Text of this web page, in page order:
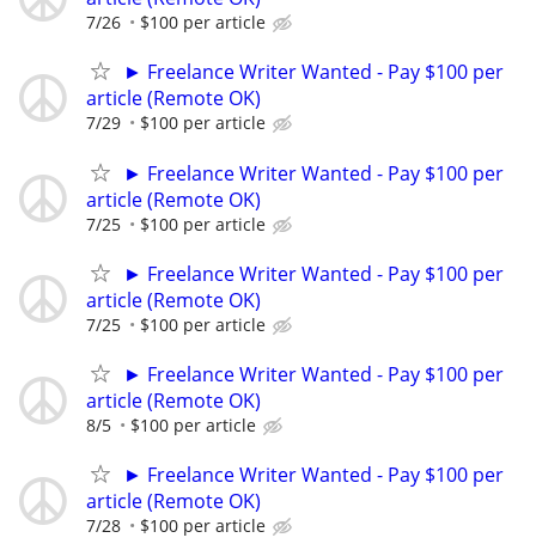
7/26 $100 per article
► Freelance Writer Wanted - Pay $100 per
article (Remote OK)
7/29 $100 per article
► Freelance Writer Wanted - Pay $100 per
article (Remote OK)
7/25 $100 per article
► Freelance Writer Wanted - Pay $100 per
article (Remote OK)
7/25 $100 per article
► Freelance Writer Wanted - Pay $100 per
article (Remote OK)
8/5 $100 per article
► Freelance Writer Wanted - Pay $100 per
article (Remote OK)
7/28 $100 per article